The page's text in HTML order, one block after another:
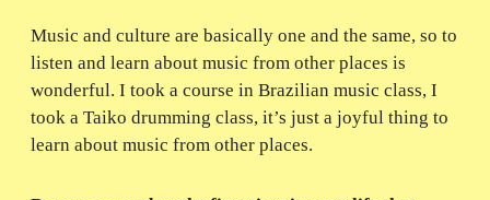
Music and culture are basically one and the same, so to
listen and learn about music from other places is
wonderful. I took a course in Brazilian music class, I
took a Taiko drumming class, it’s just a joyful thing to
learn about music from other places.